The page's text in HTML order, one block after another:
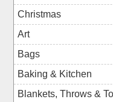
Christmas
Art
Bags
Baking & Kitchen
Blankets, Throws &